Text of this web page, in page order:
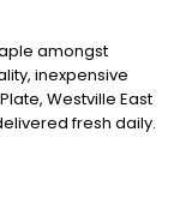
amongst
inexpensive
Westville East
fresh daily.
vegan experience,